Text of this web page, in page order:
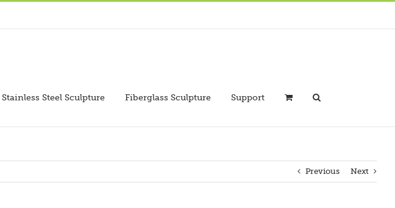
Stainless Steel Sculpture Fiberglass Sculpture Support
Previous Next